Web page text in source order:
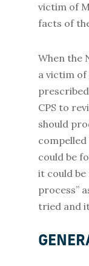
victim of
facts of
When the
a victim of
CPS to
should
could be
it could be
process”
tried and